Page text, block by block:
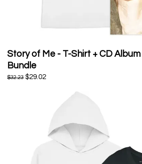
Story of Me - T-Shirt + CD
Bundle
$32.23 $29.02